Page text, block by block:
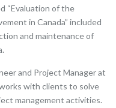
“Evaluation of the
in Canada” included
and maintenance of
and Project Manager at
with clients to solve
management activities.